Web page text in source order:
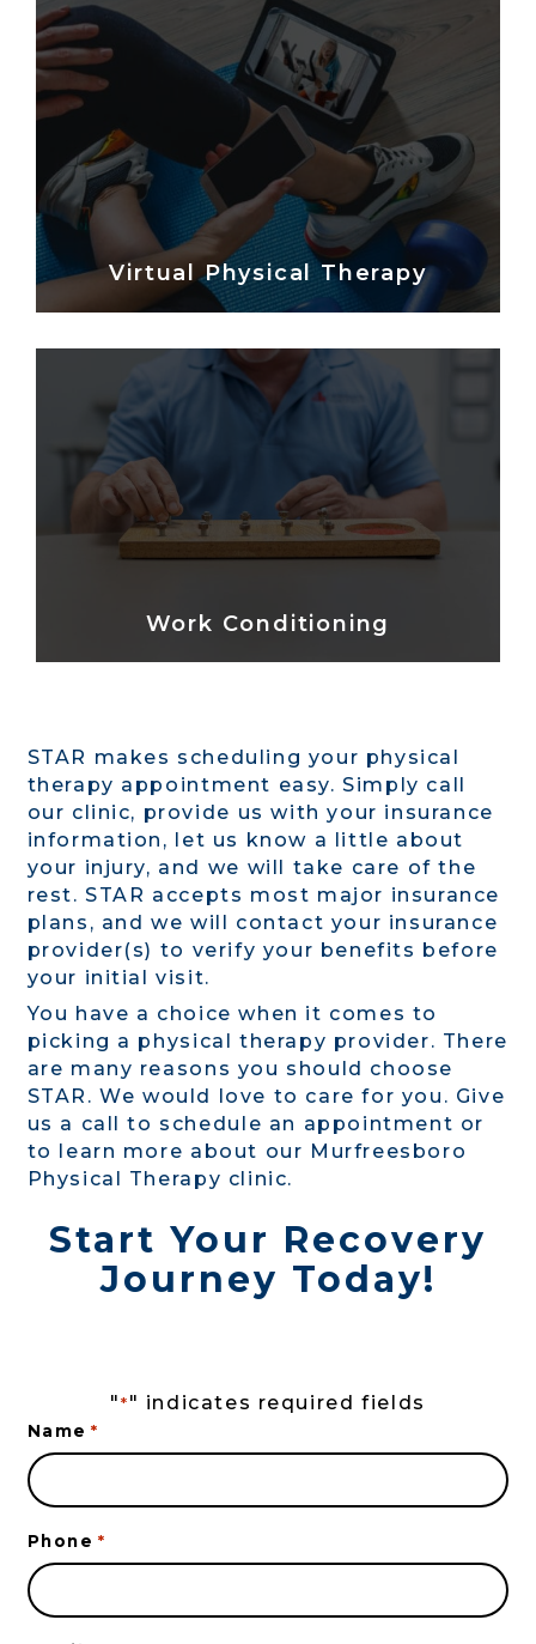
Virtual Physical Therapy
Work Conditioning
STAR makes scheduling your physical
therapy appointment easy. Simply call
our clinic, provide us with your insurance
information, let us know a little about
your injury, and we will take care of the
rest. STAR accepts most major insurance
plans, and we will contact your insurance
provider(s) to verify your benefits before
your initial visit.
You have a choice when it comes to
picking a physical therapy provider. There
are many reasons you should choose
STAR. We would love to care for you. Give
us a call to schedule an appointment or
to learn more about our Murfreesboro
Physical Therapy clinic.
Start Your Recovery
Journey Today!
"*" indicates required fields
Name *
Phone *